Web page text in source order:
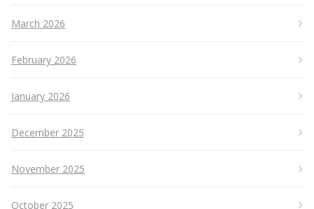
March 2026
February 2026
January 2026
December 2025
November 2025
October 2025